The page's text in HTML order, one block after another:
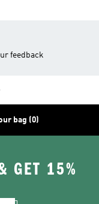
feedback
bag (0)
GET 15%